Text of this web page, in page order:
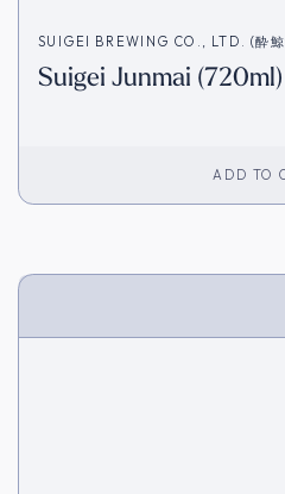
SUIGEI BREWING CO., LTD. (酔
Suigei Junmai
ADD TO